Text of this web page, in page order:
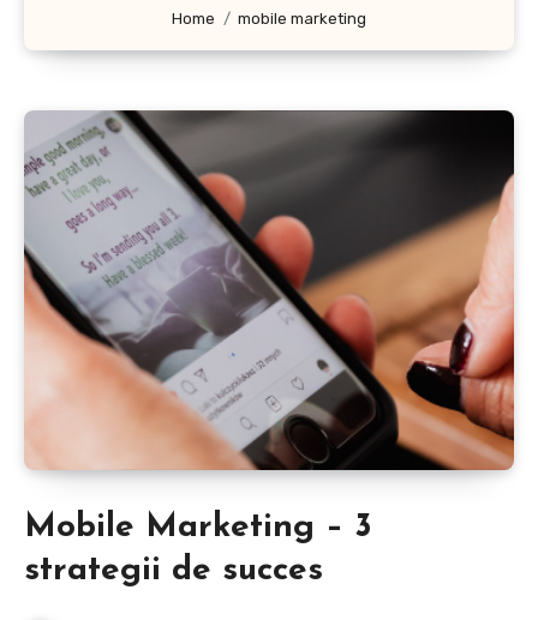
Home mobile marketing
Mobile Marketing – 3
strategii de succes